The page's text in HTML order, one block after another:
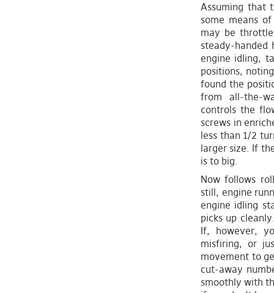
Assuming that
some means
may be
steady-
engine idling,
positions,
found the
from all-the-
controls the
screws in
less than 1/2
larger size. If
is to big.
Now follows
still, engine
engine idling
picks up
If, however,
misfiring, or
movement to
cut-away
smoothly with